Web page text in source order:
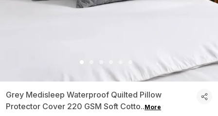
Grey Medisleep Waterproof Quilted Pillow
Protector Cover 220 GSM Soft Cotto..More